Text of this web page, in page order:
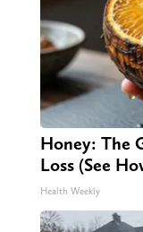
Honey: The
Loss (See
Health Weekly